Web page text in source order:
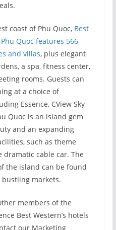
coast of Phu Quoc, Best
Quoc features 566
and villas, plus elegant
a spa, fitness center,
rooms. Guests can
at a choice of
Essence, CView Sky
Quoc is an island gem
and an expanding
such as theme
dramatic cable car. The
the island can be found
markets.
members of the
Best Western’s hotels
our Marketing